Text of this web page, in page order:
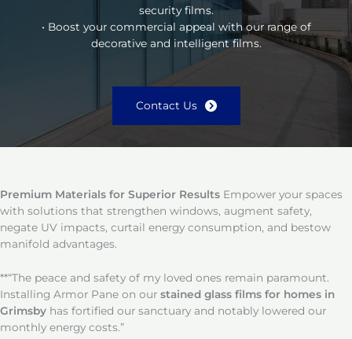
security films.
• Boost your commercial appeal with our range of
decorative and intelligent films.
Contact Us
Premium Materials for Superior Results Empower your spaces
with solutions that strengthen windows, augment safety,
negate UV impacts, curtail energy consumption, and bestow
manifold advantages.
**“The peace and safety of my loved ones remain paramount.
Installing Armor Pane on our stained glass films for homes in
Grimsby has fortified our sanctuary and notably lowered our
monthly energy costs.”